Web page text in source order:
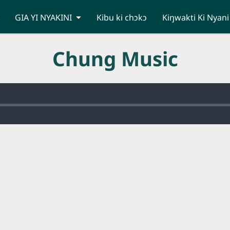
GIA YI NYAKINI Kibu ki chɔkɔ Kiŋwakti Ki Nyani
Chung Music